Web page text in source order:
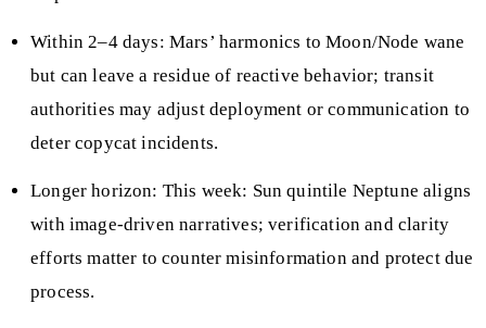
Within 2–4 days: Mars’ harmonics to Moon/Node wane
but can leave a residue of reactive behavior; transit
authorities may adjust deployment or communication to
deter copycat incidents.
Longer horizon: This week: Sun quintile Neptune aligns
with image-driven narratives; verification and clarity
efforts matter to counter misinformation and protect due
process.